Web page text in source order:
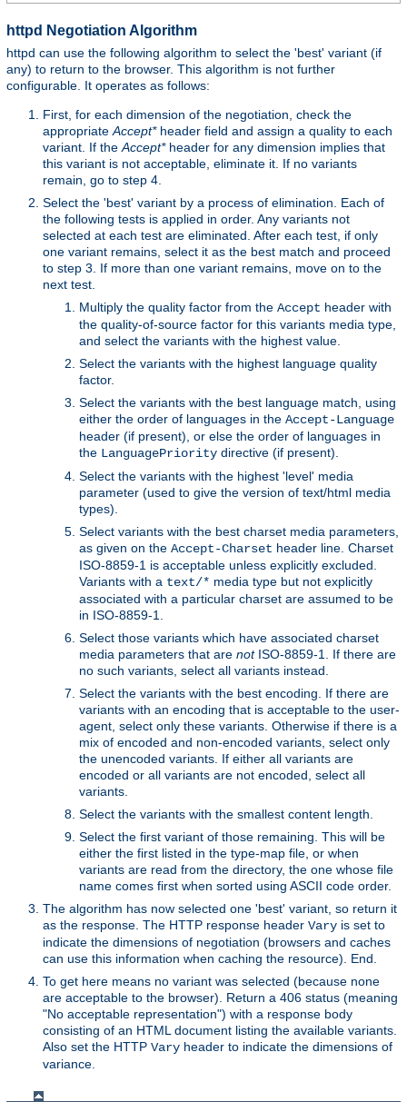
httpd Negotiation Algorithm
httpd can use the following algorithm to select the 'best' variant (if
any) to return to the browser. This algorithm is not further
configurable. It operates as follows:
First, for each dimension of the negotiation, check the
appropriate Accept*header field and assign a quality to each
variant. If the Accept*header for any dimension implies that
this variant is not acceptable, eliminate it. If no variants
remain, go to step 4.
Select the 'best' variant by a process of elimination. Each of
the following tests is applied in order. Any variants not
selected at each test are eliminated. After each test, if only
one variant remains, select it as the best match and proceed
to step 3. If more than one variant remains, move on to the
next test.
Multiply the quality factor from the Accept header with
the quality-of-source factor for this variants media type,
and select the variants with the highest value.
Select the variants with the highest language quality
factor.
Select the variants with the best language match, using
either the order of languages in the Accept-Language
header (if present), or else the order of languages in
the LanguagePriority directive (if present).
Select the variants with the highest 'level' media
parameter (used to give the version of text/html media
types).
Select variants with the best charset media parameters,
as given on the Accept-Charset header line. Charset
ISO-8859-1 is acceptable unless explicitly excluded.
Variants with a text/* media type but not explicitly
associated with a particular charset are assumed to be
in ISO-8859-1.
Select those variants which have associated charset
media parameters that are notISO-8859-1. If there are
no such variants, select all variants instead.
Select the variants with the best encoding. If there are
variants with an encoding that is acceptable to the user-
agent, select only these variants. Otherwise if there is a
mix of encoded and non-encoded variants, select only
the unencoded variants. If either all variants are
encoded or all variants are not encoded, select all
variants.
Select the variants with the smallest content length.
Select the first variant of those remaining. This will be
either the first listed in the type-map file, or when
variants are read from the directory, the one whose file
name comes first when sorted using ASCII code order.
The algorithm has now selected one 'best' variant, so return it
as the response. The HTTP response header Vary is set to
indicate the dimensions of negotiation (browsers and caches
can use this information when caching the resource). End.
To get here means no variant was selected (because none
are acceptable to the browser). Return a 406 status (meaning
"No acceptable representation") with a response body
consisting of an HTML document listing the available variants.
Also set the HTTP Vary header to indicate the dimensions of
variance.